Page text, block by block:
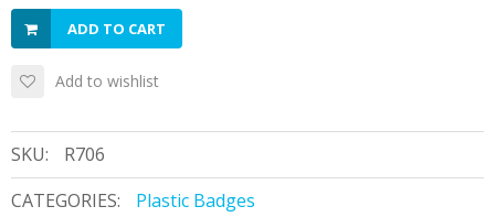
ADD TO CART
Add to wishlist
SKU:
R706
CATEGORIES:
Plastic Badges